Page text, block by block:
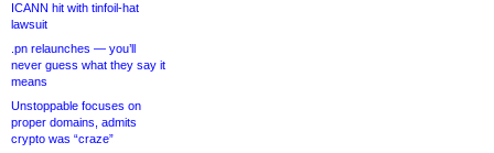
ICANN hit with tinfoil-hat
lawsuit
.pn relaunches — you’ll
never guess what they say it
means
Unstoppable focuses on
proper domains, admits
crypto was “craze”